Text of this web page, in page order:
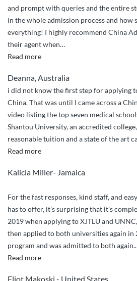
and prompt with queries and the entire
in the whole admission process and how
everything! I highly recommend China
their agent when…
Read more“Highly
Deanna, Australia
i did not know the first step for applying
China. That was until I came across a
video listing the top seven medical
Shantou University, an accredited
reasonable tuition and a state of the art
Read more“I
have
it
without
China
Admissions”
Kalicia Miller- Jamaica
For the fast responses, kind staff, and
has to offer, it’s surprising that it’s
2019 when applying to XJTLU and
then applied to both universities again in
program and was admitted to both again.
Read more“Trustworthy
Eliot Makoski - United States